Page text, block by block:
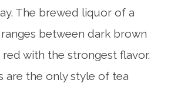
The brewed liquor of a
between dark brown
with the strongest flavor.
are the only style of tea